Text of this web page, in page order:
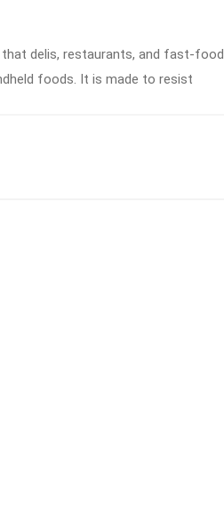
that delis, restaurants, and fast-food
foods. It is made to resist